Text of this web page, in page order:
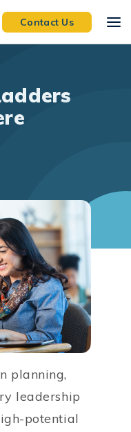
Contact Us
planning,
leadership
potential